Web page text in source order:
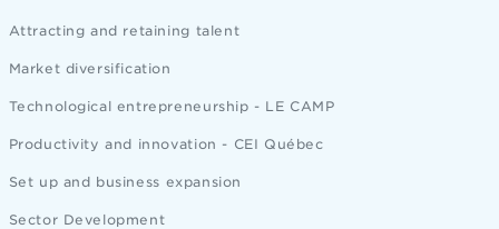
Attracting and retaining talent
Market diversification
Technological entrepreneurship - LE CAMP
Productivity and innovation - CEI Québec
Set up and business expansion
Sector Development